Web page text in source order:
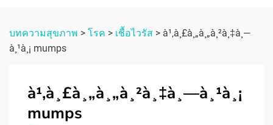
บทความสุขภาพ > โรค > เชื้อไวรัส > à¹‚à¸£à¸„à¸„à¸²à¸‡à¸—
à¸¹à¸¡ mumps
à¹‚à¸£à¸„à¸„à¸²à¸‡à¸—à¸¹à¸¡
mumps